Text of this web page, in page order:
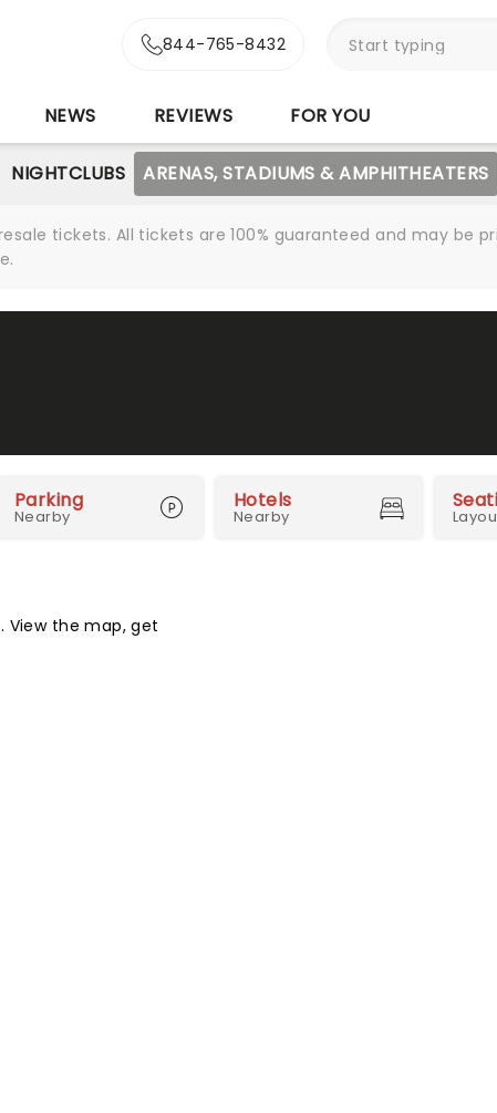
844-765-8432
NEWS REVIEWS FOR YOU
NIGHTCLUBS ARENAS, STADIUMS & AMPHITHEATERS
tickets. All tickets are 100% guaranteed and may be
Parking
Nearby
Hotels
Nearby
View the map, get